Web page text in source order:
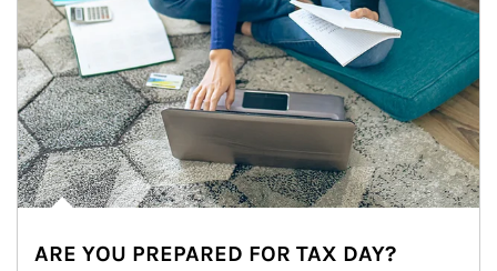
ARE YOU PREPARED FOR TAX DAY?